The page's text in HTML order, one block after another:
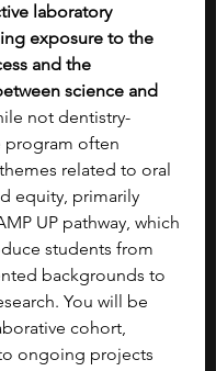
laboratory
exposure to the
and the
science and
not dentistry-
program often
related to oral
equity, primarily
UP pathway, which
students from
backgrounds to
You will be
cohort,
ongoing projects